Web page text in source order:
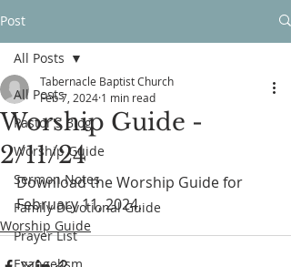
Post
All Posts
Pastor's Blog
Worship Guide
Sermon Notes
Family Devotional Guide
Prayer List
All Posts
Worship Guide -
2/11/24
Tabernacle Baptist Church
Feb 7, 2024 1 min read
Download the Worship Guide for
February 11, 2024.
Worship Guide